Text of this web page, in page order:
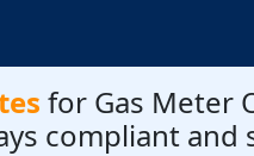
for Gas Meter
compliant and